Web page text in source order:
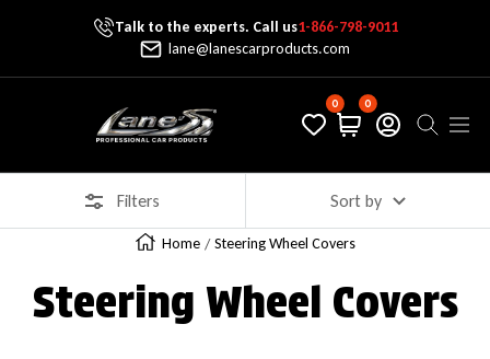
Skip To ContentTalk to the experts. Call us1-866-798-9011
lane@lanescarproducts.com
Lane's Car Products
0 0
Filters Sort by
Home Steering Wheel Covers
Steering Wheel Covers